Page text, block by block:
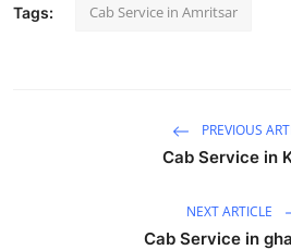
Tags: Cab Service in Amritsar
PREVIOUS
Cab Service in
NEXT ARTICLE
Cab Service in